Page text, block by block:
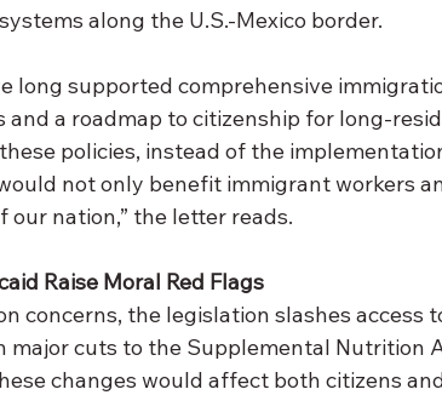
along the U.S.-Mexico border.
long supported comprehensive
a roadmap to citizenship for long-
policies, instead of the
not only benefit immigrant workers
nation,” the letter reads.
Raise Moral Red Flags
concerns, the legislation slashes access
major cuts to the Supplemental Nutrition
changes would affect both citizens